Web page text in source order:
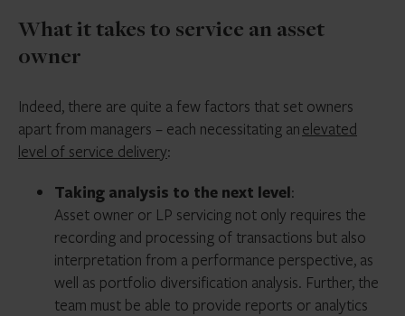
What it takes to service an asset
owner
Indeed, there are quite a few factors that set owners
apart from managers – each necessitating anelevated
level of service delivery:
Taking analysis to the next level:
Asset owner or LP servicing not only requires the
recording and processing of transactions but also
interpretation from a performance perspective, as
well as portfolio diversification analysis. Further, the
team must be able to provide reports or analytics